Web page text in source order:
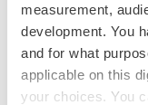
measurement,
development. You
and for what
applicable on this
your choices. You
TwitterLinkedIn
Earnings